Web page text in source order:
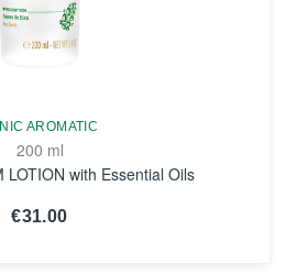
AROMATIC
200 ml
LOTION with Essential Oils
€31.00